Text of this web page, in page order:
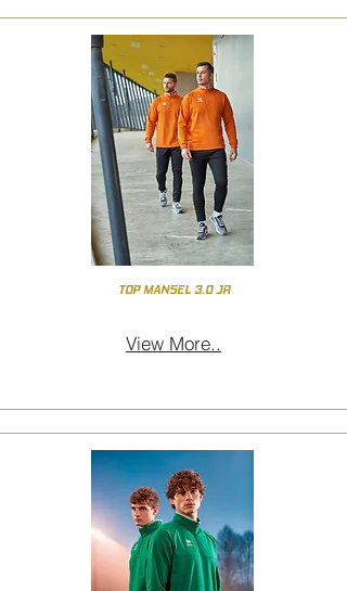
TOP MANSEL 3.0 JR
View More..